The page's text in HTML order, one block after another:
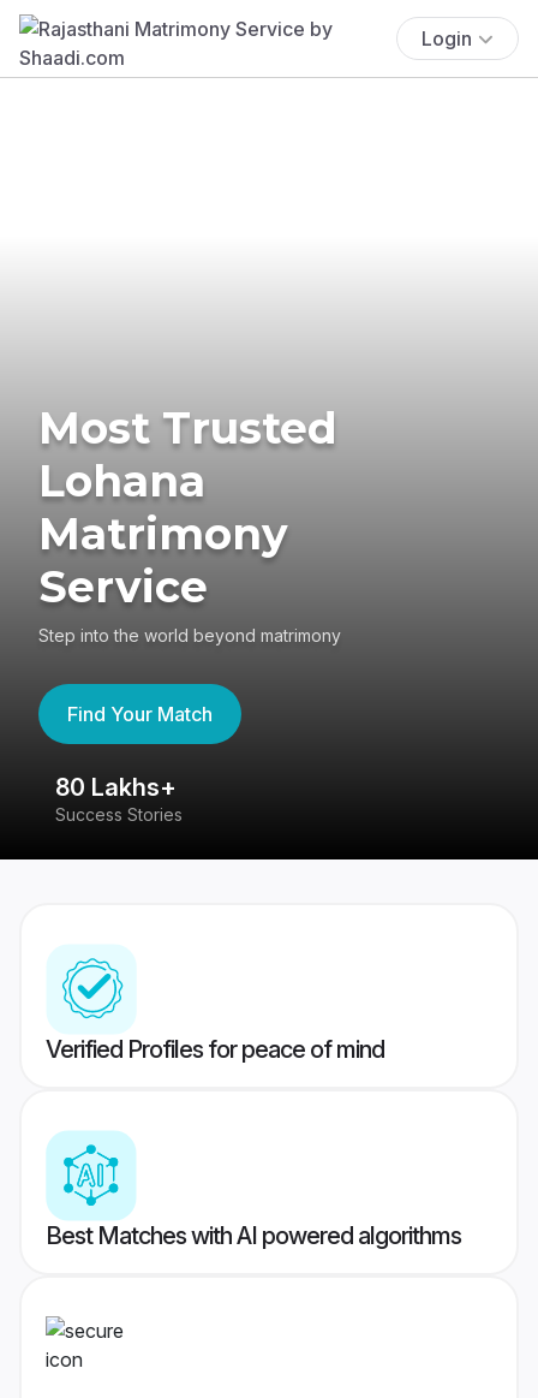
Login
Most Trusted
Lohana
Matrimony
Service
Step into the world beyond matrimony
Find Your Match
80 Lakhs+
Success Stories
Verified Profiles for peace of mind
Best Matches with AI powered algorithms